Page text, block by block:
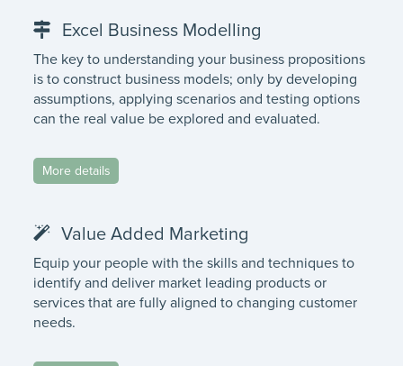
Excel Business Modelling
The key to understanding your business propositions
is to construct business models; only by developing
assumptions, applying scenarios and testing options
can the real value be explored and evaluated.
More details
Value Added Marketing
Equip your people with the skills and techniques to
identify and deliver market leading products or
services that are fully aligned to changing customer
needs.